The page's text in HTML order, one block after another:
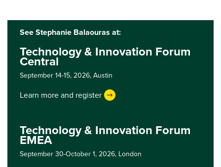
See Stephanie Balaouras at:
Technology & Innovation Forum
Central
September 14-15, 2026,Austin
Learn more and register
Technology & Innovation Forum
EMEA
September 30-October 1, 2026, London